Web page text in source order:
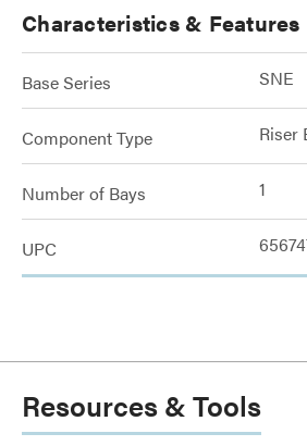
Characteristics & Features
Base Series SNE
Component Type Riser
Number of Bays 1
UPC
Resources & Tools